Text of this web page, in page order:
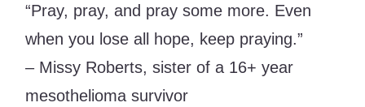
“Pray, pray, and pray some more. Even
when you lose all hope, keep praying.”
– Missy Roberts, sister of a 16+ year
mesothelioma survivor